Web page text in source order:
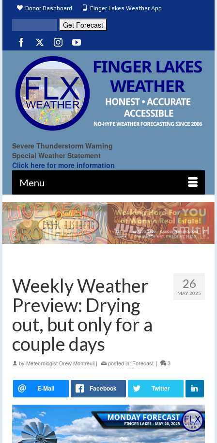
Donor Dashboard Finger Lakes Weather App
Severe Thunderstorm Warning
Special Weather Statement
Click here for more information
Menu
26
MAY 2025
Weekly Weather
Preview: Drying
out, but only for a
couple days
by Meteorologist Drew Montreuil | posted in: Forecast | 3